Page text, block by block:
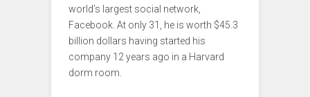
world’s largest social network,
Facebook. At only 31, he is worth $45.3
billion dollars having started his
company 12 years ago in a Harvard
dorm room.